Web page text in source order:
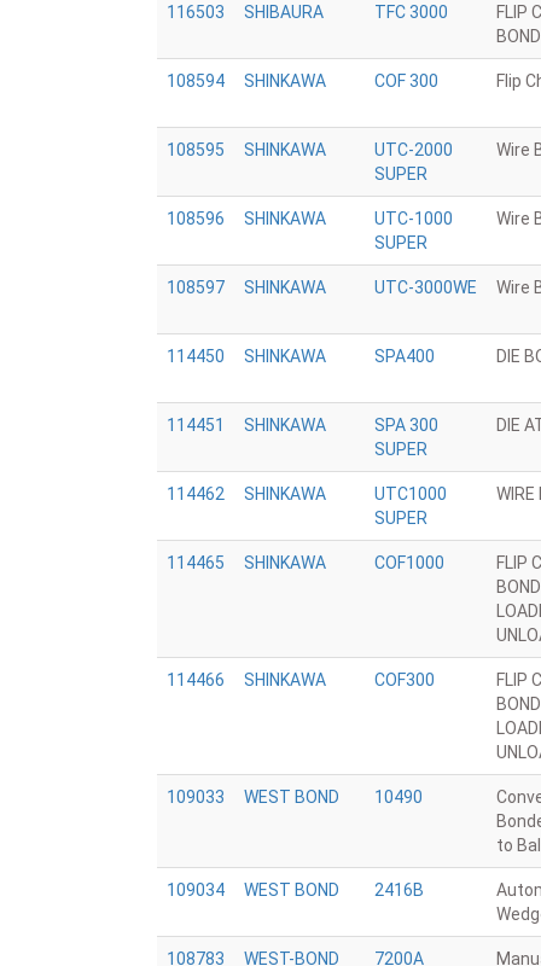
116503 SHIBAURA TFC 3000
FLIP
108594 SHINKAWA COF 300 Flip
108595 SHINKAWA
UTC-2000
SUPER
Wire
108596 SHINKAWA
UTC-1000
SUPER
Wire
108597 SHINKAWA UTC-3000WE Wire
114450 SHINKAWA SPA400 DIE
114451 SHINKAWA
SPA 300
SUPER
DIE
114462 SHINKAWA
UTC1000
SUPER
WIRE
114465 SHINKAWA COF1000
FLIP
114466 SHINKAWA COF300
FLIP
109033 WEST BOND 10490
to
109034 WEST BOND 2416B
108783 WEST-BOND 7200A